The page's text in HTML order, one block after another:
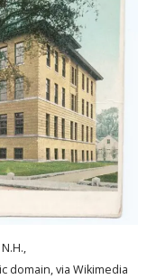
domain, via Wikimedia